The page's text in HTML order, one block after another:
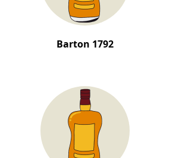
Barton 1792